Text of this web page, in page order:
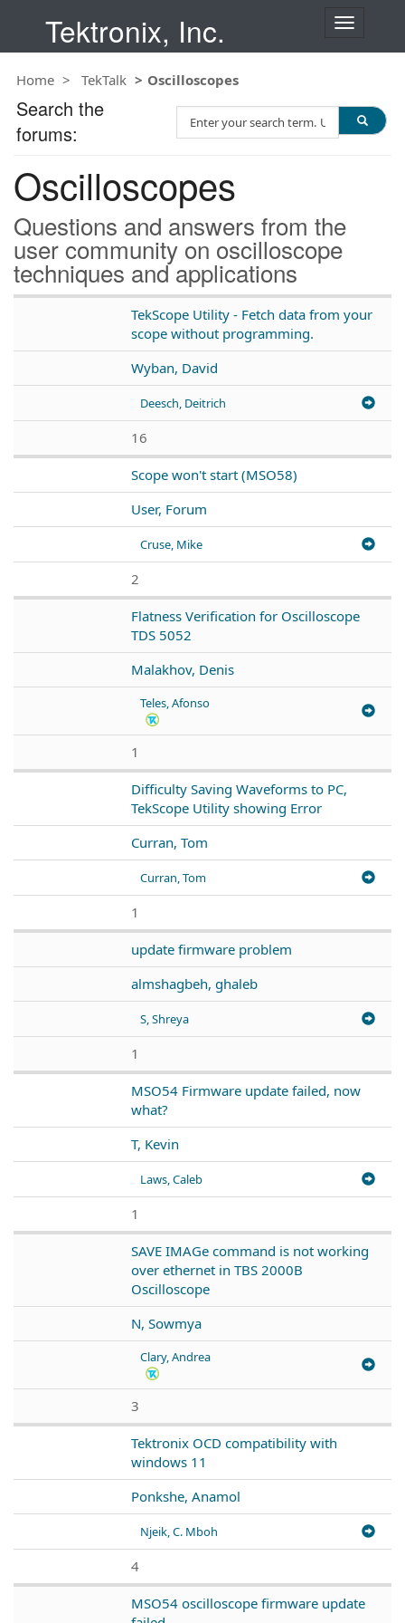
Tektronix, Inc.
T
n
a
o
n
Home TekTalk Oscilloscopes
Oscilloscopes
Questions and answers from the
user community on oscilloscope
techniques and applications
TekScope Utility - Fetch data from your
scope without programming.
Wyban, David
Deesch, Deitrich
16
Scope won't start (MSO58)
User, Forum
Cruse, Mike
2
Flatness Verification for Oscilloscope
TDS 5052
Malakhov, Denis
Teles, Afonso
1
Difficulty Saving Waveforms to PC,
TekScope Utility showing Error
Curran, Tom
Curran, Tom
1
update firmware problem
almshagbeh, ghaleb
S, Shreya
1
MSO54 Firmware update failed, now
what?
T, Kevin
Laws, Caleb
1
SAVE IMAGe command is not working
over ethernet in TBS 2000B
Oscilloscope
N, Sowmya
Clary, Andrea
3
Tektronix OCD compatibility with
windows 11
Ponkshe, Anamol
Njeik, C. Mboh
4
MSO54 oscilloscope firmware update
Search the
forums:
e
c
h
T
e
s
t